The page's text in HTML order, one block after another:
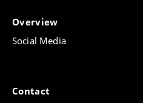
Overview
Social Media
Contact